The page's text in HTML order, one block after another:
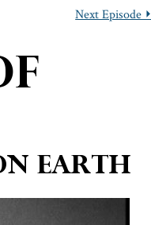
Next Episode ⏵
on Earth